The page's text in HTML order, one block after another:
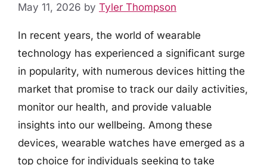
May 11, 2026 by Tyler Thompson
In recent years, the world of wearable
technology has experienced a significant surge
in popularity, with numerous devices hitting the
market that promise to track our daily activities,
monitor our health, and provide valuable
insights into our wellbeing. Among these
devices, wearable watches have emerged as a
top choice for individuals seeking to take